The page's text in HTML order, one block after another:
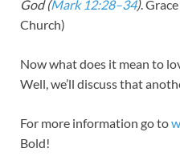
God (Mark 12:28–34).
Church)
Now what does it mean to
Well, we’ll discuss that
For more information go to
Bold!